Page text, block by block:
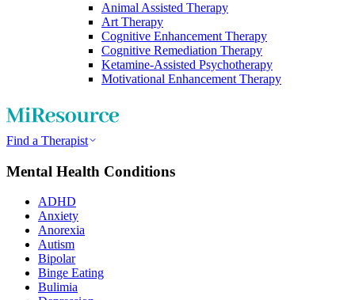
Animal Assisted Therapy
Art Therapy
Cognitive Enhancement Therapy
Cognitive Remediation Therapy
Ketamine-Assisted Psychotherapy
Motivational Enhancement Therapy
Find a Therapist
Mental Health Conditions
ADHD
Anxiety
Anorexia
Autism
Bipolar
Binge Eating
Bulimia